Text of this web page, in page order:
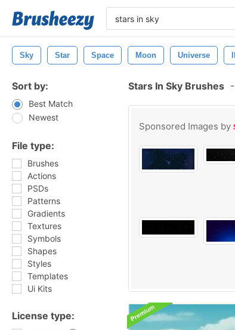
Sky Star Space Moon Universe
Sort by:
Best Match
Newest
File type:
Brushes
Actions
PSDs
Patterns
Gradients
Textures
Symbols
Shapes
Styles
Templates
Ui Kits
License type:
Stars In Sky Brushes -
Sponsored Images by